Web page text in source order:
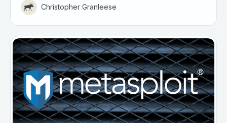
Christopher Granleese